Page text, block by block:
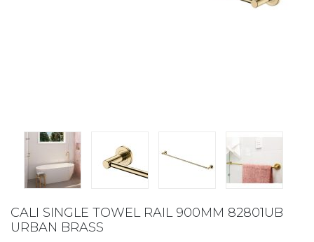
CALI SINGLE TOWEL RAIL 900MM 82801UB
URBAN BRASS